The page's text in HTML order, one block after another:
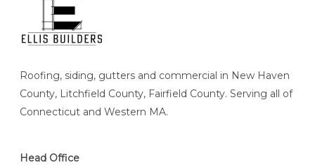
Roofing, siding, gutters and commercial in New Haven
County, Litchfield County, Fairfield County. Serving all of
Connecticut and Western MA.
Head Office